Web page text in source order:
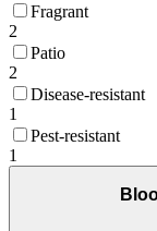
Fragrant
2
Patio
2
Disease-resistant
1
Pest-resistant
1